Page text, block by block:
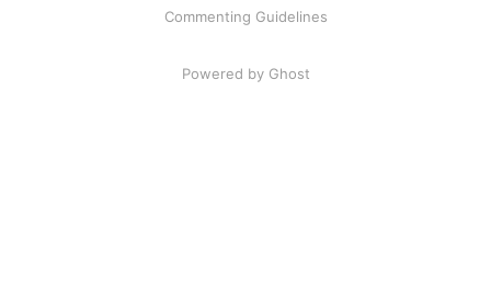
Commenting Guidelines
Powered by Ghost